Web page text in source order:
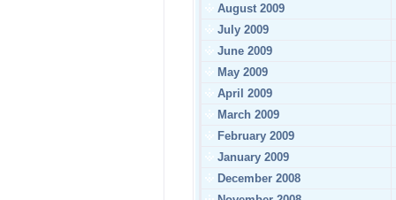
August 2009
July 2009
June 2009
May 2009
April 2009
March 2009
February 2009
January 2009
December 2008